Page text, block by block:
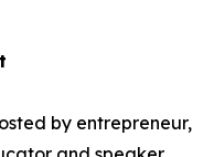
by entrepreneur,